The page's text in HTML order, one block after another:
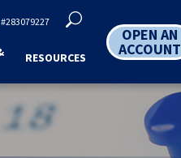
#283079227
RESOURCES
OPEN AN
ACCOUNT